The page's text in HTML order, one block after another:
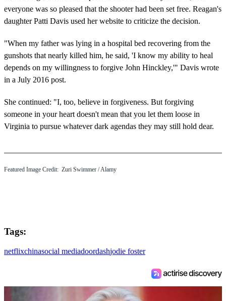
everyone was so pleased that the shooter had been set free. Reagan's
daughter Patti Davis used her website to criticize the decision.
"When my father was lying in a hospital bed recovering from the
gunshots that nearly killed him, he said, 'I know my ability to heal
depends on my willingness to forgive John Hinckley,'" Davis wrote
in a July 2016 post.
She continued: "I, too, believe in forgiveness. But forgiving
someone in your heart doesn't mean that you let them loose in
Virginia to pursue whatever dark agendas they may still hold dear.
Featured Image Credit: Zuri Swimmer / Alamy
Tags:
netflixchinasocial mediadoordashjodie foster